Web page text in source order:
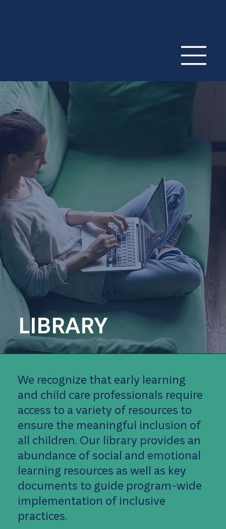
LIBRARY
We recognize that early learning
and child care professionals require
access to a variety of resources to
ensure the meaningful inclusion of
all children. Our library provides an
abundance of social and emotional
learning resources as well as key
documents to guide program-wide
implementation of inclusive
practices.